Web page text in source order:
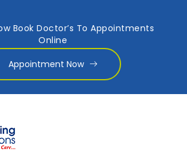
Book Doctor’s To Appointments
Online
Appointment Now